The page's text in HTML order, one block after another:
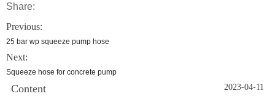
Share:
Previous:
25 bar wp squeeze pump hose
Next:
Squeeze hose for concrete pump
Content 2023-04-11